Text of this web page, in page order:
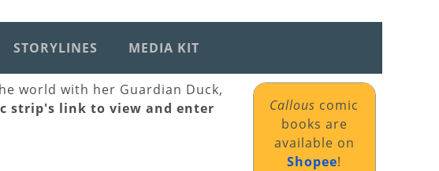
STORYLINES MEDIA KIT
world with her Guardian Duck,
strip's link to view and enter
Callous comic
books are
available on
Shopee!